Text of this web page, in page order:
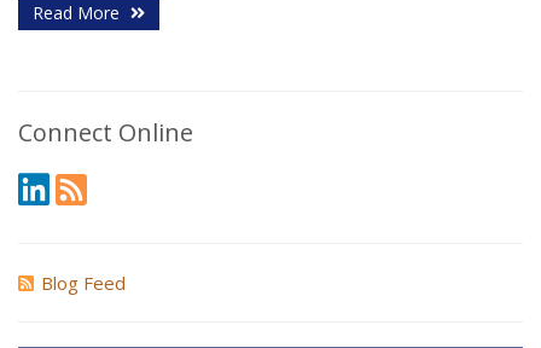
Read More
Connect Online
Blog Feed